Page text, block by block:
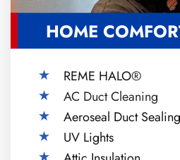
HOME
REME HALO®
AC Duct Cleaning
Aeroseal Duct Sealing
UV Lights